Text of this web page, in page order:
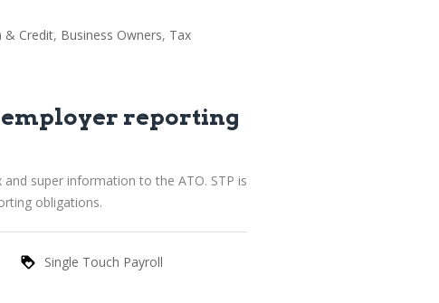
& Credit Business Owners Tax
employer reporting
super information to the ATO. STP is
obligations.
Single Touch Payroll